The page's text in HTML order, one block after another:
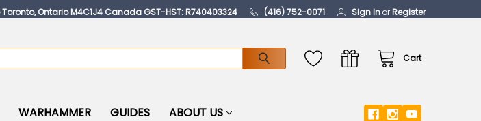
Ontario M4C1J4 Canada GST-HST: R740403324 (416) 752-0071 Sign InorRegister
Cart
WARHAMMER GUIDES ABOUT US